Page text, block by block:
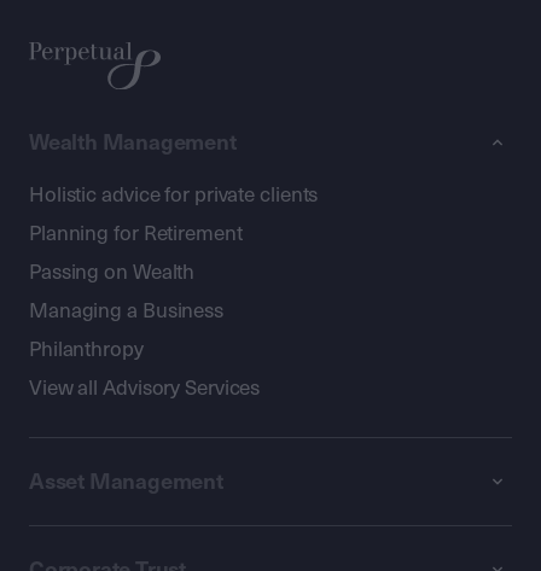
Wealth Management
Holistic advice for private clients
Planning for Retirement
Passing on Wealth
Managing a Business
Philanthropy
View all Advisory Services
Asset Management